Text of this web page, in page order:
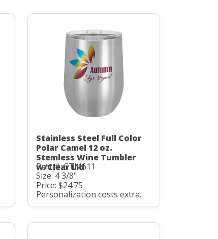
Stainless Steel Full Color
Polar Camel 12 oz.
Stemless Wine Tumbler
w/Clear Lid
Part #: STM611
Size: 4 3/8"
Price: $24.75
Personalization costs extra.